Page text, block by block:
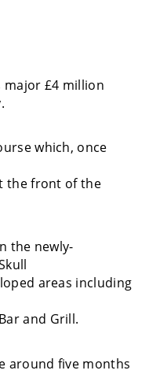
major £4 million
which, once
the front of the
the newly-
areas including
and Grill.
around five months